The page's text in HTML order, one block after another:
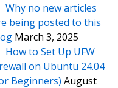
Why no new articles
being posted to this
March 3, 2025
How to Set Up UFW
on Ubuntu 24.04
Beginners) August